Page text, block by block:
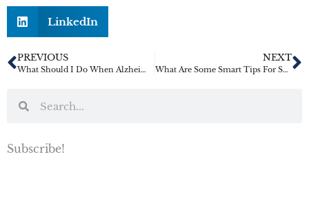
LinkedIn
PREVIOUS
What Should I Do When Alzheimer’s Strikes a Family Member?
NEXT
What Are Some Smart Tips For Second Marriages?
Subscribe!